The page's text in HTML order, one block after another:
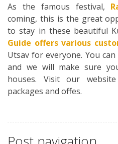
As the famous festival,
coming, this is the great
to stay in these beautiful
Guide offers various
Utsav for everyone. You
and we will make sure
houses. Visit our
packages and offes.